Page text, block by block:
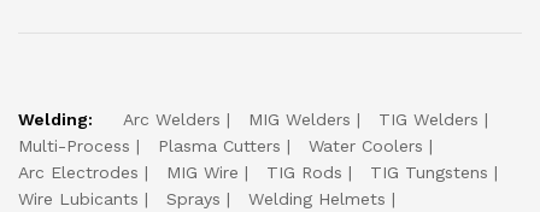
Welding: Arc Welders MIG Welders
TIG Welders
Multi-Process
Plasma Cutters
Water Coolers
Arc Electrodes
MIG Wire TIG Rods
TIG Tungstens
Wire Lubicants
Sprays
Welding Helmets